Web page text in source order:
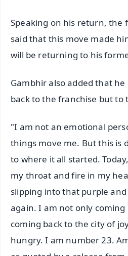
Speaking on his return, the
said that this move made
will be returning to his
Gambhir also added that
back to the franchise but to
"I am not an emotional
things move me. But this is
to where it all started.
my throat and fire in my
slipping into that purple
again. I am not only coming
coming back to the city of
hungry. I am number 23.